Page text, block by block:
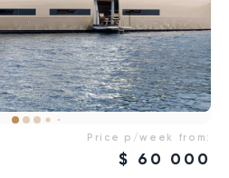
Price p/week from:
$ 60 000